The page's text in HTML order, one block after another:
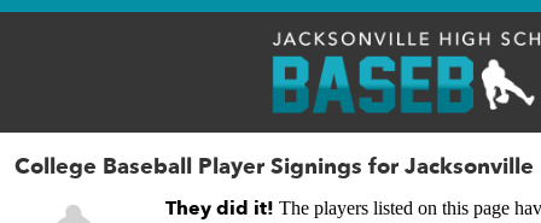
College Baseball Player Signings for Jacksonville
They did it! The players listed on this page